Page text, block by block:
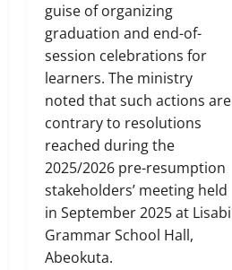
guise of organizing
graduation and end-of-
session celebrations for
learners. The ministry
noted that such actions are
contrary to resolutions
reached during the
2025/2026 pre-resumption
stakeholders’ meeting held
in September 2025 at Lisabi
Grammar School Hall,
Abeokuta.